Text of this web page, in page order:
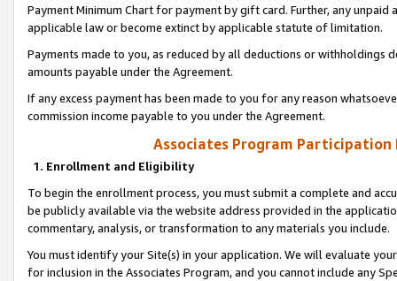
Payment Minimum Chart for payment by gift card. Further, any
applicable law or become extinct by applicable statute of limitation.
Payments made to you, as reduced by all deductions or
amounts payable under the Agreement.
If any excess payment has been made to you for any reason
commission income payable to you under the Agreement.
Associates Program Participation
1. Enrollment and Eligibility
To begin the enrollment process, you must submit a complete and
be publicly available via the website address provided in the
commentary, analysis, or transformation to any materials you include.
You must identify your Site(s) in your application. We will evaluate
for inclusion in the Associates Program, and you cannot include any